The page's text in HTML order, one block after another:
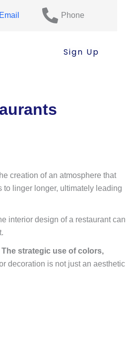
Email Phone
Sign Up
creation of an atmosphere that
to linger longer, ultimately leading
interior design of a restaurant can
The strategic use of colors,
decoration is not just an aesthetic